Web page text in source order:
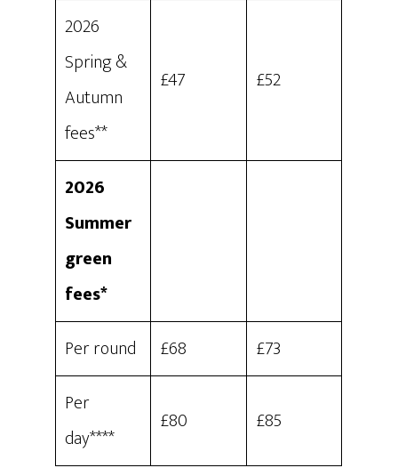
2026
Spring &
Autumn
fees**
£47 £52
2026
Summer
green
fees*
Per round
£68
£73
Per
day****
£80 £85